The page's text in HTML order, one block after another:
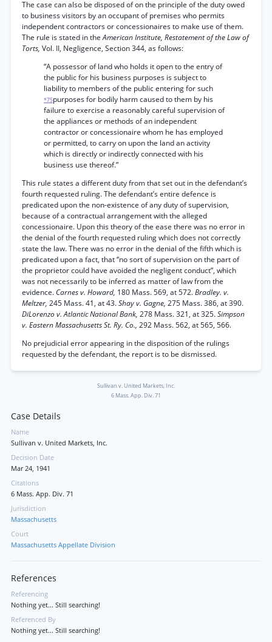
The case can also be disposed of on the principle of the duty owed
to business visitors by an occupant of premises who permits
independent contractors or concessionaires to make use of them.
The rule is stated in theAmerican Institute, Restatement of the Law of
Torts, Vol. II, Negligence, Section 344, as follows:
“A possessor of land who holds it open to the entry of
the public for his business purposes is subject to
liability to members of the public entering for such
*75purposes for bodily harm caused to them by his
failure to exercise a reasonably careful supervision of
the appliances or methods of an independent
contractor or concessionaire whom he has employed
or permitted, to carry on upon the land an activity
which is directly or indirectly connected with his
business use thereof.”
This rule states a different duty from that set out in the defendant’s
fourth requested ruling. The defendant’s entire defence is
predicated upon the non-existence of any duty of supervision,
because of a contractual arrangement with the alleged
concessionaire. Upon this theory of the ease there was no error in
the denial of the fourth requested ruling which does not correctly
state the law. There was no error in the denial of the fifth which is
predicated upon a fact, that “no sort of supervision on the part of
the proprietor could have avoided the negligent conduct”, which
was not necessarily to be inferred as matter of law from the
evidence. Carnes v. Howard, 180 Mass. 569, at 572.Bradley. v.
Meltzer, 245 Mass. 41, at 43.Shay v. Gagne, 275 Mass. 386, at 390.
DiLorenzo v. Atlantic National Bank, 278 Mass. 321, at 325.Simpson
v. Eastern Massachusetts St. Ry. Co., 292 Mass. 562, at 565, 566.
No prejudicial error appearing in the disposition of the rulings
requested by the defendant, the report is to be dismissed.
Sullivan v. United Markets, Inc.
6 Mass. App. Div. 71
Case Details
Name
Sullivan v. United Markets, Inc.
Decision Date
Mar 24, 1941
Citations
6 Mass. App. Div. 71
Jurisdiction
Massachusetts
Court
Massachusetts Appellate Division
References
Referencing
Nothing yet... Still searching!
Referenced By
Nothing yet... Still searching!